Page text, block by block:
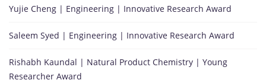
Yujie Cheng | Engineering | Innovative Research Award
Saleem Syed | Engineering | Innovative Research Award
Rishabh Kaundal | Natural Product Chemistry | Young
Researcher Award